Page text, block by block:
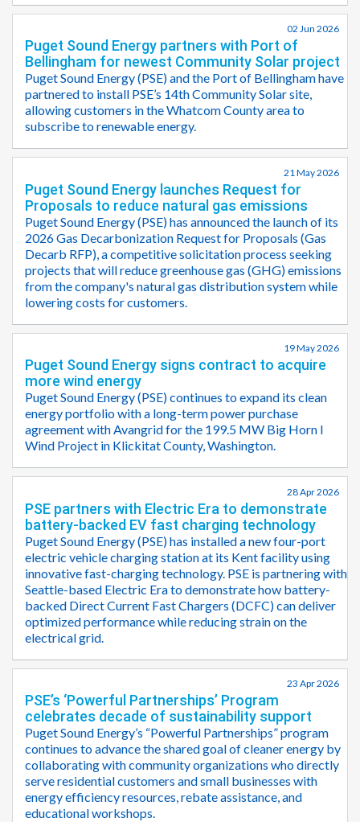
02 Jun 2026
Puget Sound Energy partners with Port of
Bellingham for newest Community Solar project
Puget Sound Energy (PSE) and the Port of Bellingham have
partnered to install PSE’s 14th Community Solar site,
allowing customers in the Whatcom County area to
subscribe to renewable energy.
21 May 2026
Puget Sound Energy launches Request for
Proposals to reduce natural gas emissions
Puget Sound Energy (PSE) has announced the launch of its
2026 Gas Decarbonization Request for Proposals (Gas
Decarb RFP), a competitive solicitation process seeking
projects that will reduce greenhouse gas (GHG) emissions
from the company's natural gas distribution system while
lowering costs for customers.
19 May 2026
Puget Sound Energy signs contract to acquire
more wind energy
Puget Sound Energy (PSE) continues to expand its clean
energy portfolio with a long-term power purchase
agreement with Avangrid for the 199.5 MW Big Horn I
Wind Project in Klickitat County, Washington.
28 Apr 2026
PSE partners with Electric Era to demonstrate
battery-backed EV fast charging technology
Puget Sound Energy (PSE) has installed a new four-port
electric vehicle charging station at its Kent facility using
innovative fast-charging technology. PSE is partnering with
Seattle-based Electric Era to demonstrate how battery-
backed Direct Current Fast Chargers (DCFC) can deliver
optimized performance while reducing strain on the
electrical grid.
23 Apr 2026
PSE’s ‘Powerful Partnerships’ Program
celebrates decade of sustainability support
Puget Sound Energy’s “Powerful Partnerships” program
continues to advance the shared goal of cleaner energy by
collaborating with community organizations who directly
serve residential customers and small businesses with
energy efficiency resources, rebate assistance, and
educational workshops.